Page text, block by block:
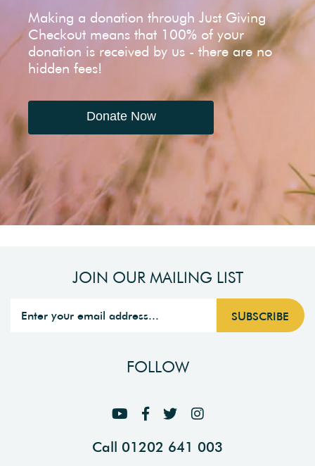
Making a donation through Just Giving
Checkout means that 100% of your
donation is received by us - there are no
hidden fees!
Donate Now
JOIN OUR MAILING LIST
FOLLOW
Call 01202 641 003